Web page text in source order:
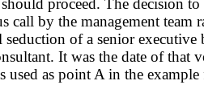
proceed. The decision to
call by the management team
seduction of a senior executive
It was the date of that
used as point A in the